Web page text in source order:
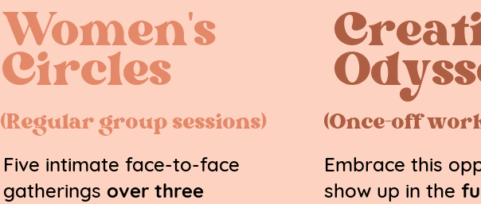
Women's ​
Circles
(Regular group sessions)
Five intimate face-to-face
gatheringsover three
(Once-off
Embrace this
show up in the